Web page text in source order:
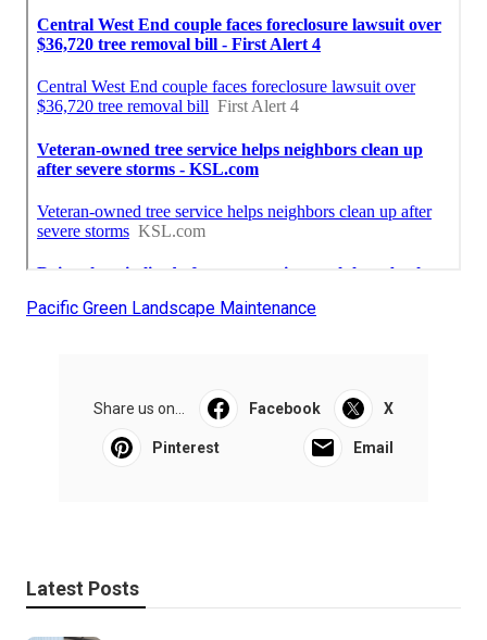
Pacific Green Landscape Maintenance
Share us on... Facebook X
Pinterest Email
Latest Posts